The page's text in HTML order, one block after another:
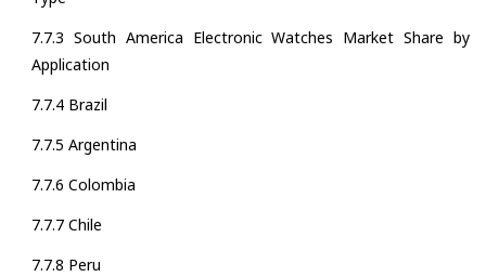
7.7.3 South America Electronic Watches Market Share by
Application
7.7.4 Brazil
7.7.5 Argentina
7.7.6 Colombia
7.7.7 Chile
7.7.8 Peru